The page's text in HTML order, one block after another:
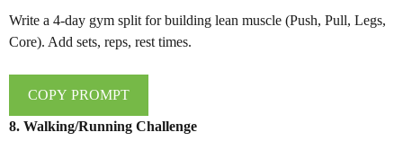
Write a 4-day gym split for building lean muscle (Push, Pull, Legs,
Core). Add sets, reps, rest times.
COPY PROMPT
8. Walking/Running Challenge